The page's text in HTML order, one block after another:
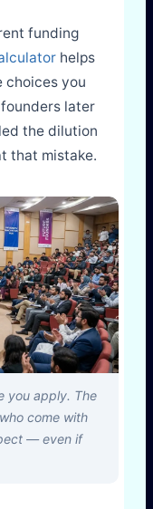
funding
helps
choices you
founders later
the dilution
that mistake.
you apply. The
come with
— even if